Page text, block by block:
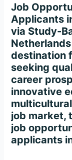
Job
Applicants
via Study-
destination
seeking
career
innovative
job market,
job
applicants